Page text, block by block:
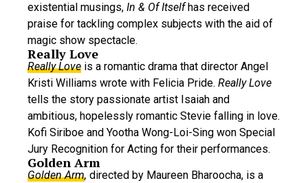
existential musings, In & Of Itselfhas received
praise for tackling complex subjects with the aid of
magic show spectacle.
Really Love
Really Love is a romantic drama that director Angel
Kristi Williams wrote with Felicia Pride. Really Love
tells the story passionate artist Isaiah and
ambitious, hopelessly romantic Stevie falling in love.
Kofi Siriboe and Yootha Wong-Loi-Sing won Special
Jury Recognition for Acting for their performances.
Golden Arm
Golden Arm, directed by Maureen Bharoocha, is a